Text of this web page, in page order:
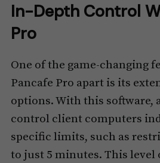
In-Depth Control
Pro
One of the game-changing
Pancafe Pro apart is its
options. With this software,
control client computers
specific limits, such as
to just 5 minutes. This